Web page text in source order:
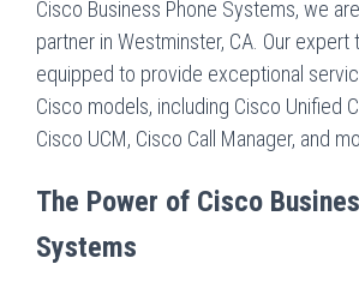
Cisco Business Phone Systems, we
partner in Westminster, CA. Our expert
equipped to provide exceptional
Cisco models, including Cisco Unified
Cisco UCM, Cisco Call Manager, and
The Power of Cisco
Systems